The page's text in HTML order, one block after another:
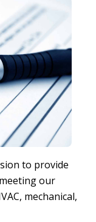
to provide
our
mechanical,